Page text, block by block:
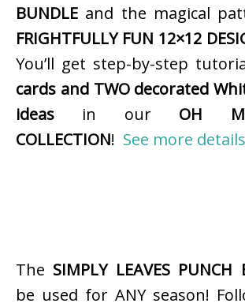
BUNDLE and the magical
FRIGHTFULLY FUN 12×12
You’ll get step-by-step
cards and TWO decorated
ideas in our OH
COLLECTION! See more details
The SIMPLY LEAVES PUNCH
be used for ANY season!